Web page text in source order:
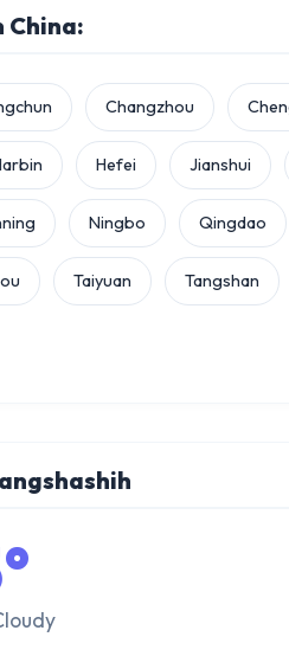
China:
Changzhou
Hefei Jianshui
Ningbo Qingdao
Taiyuan Tangshan